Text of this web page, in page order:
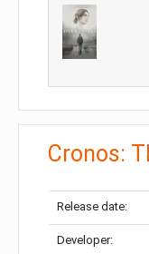
Cronos:
Release date:
Developer: